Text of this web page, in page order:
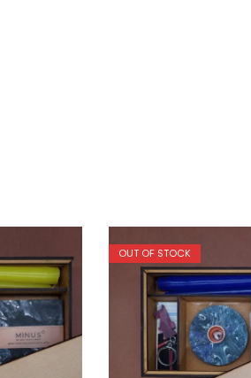
OUT OF STOCK